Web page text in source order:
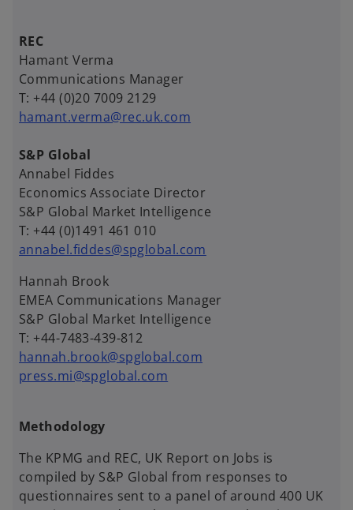
REC
Hamant Verma
Communications Manager
T: +44 (0)20 7009 2129
hamant.verma@rec.uk.com
S&P Global
Annabel Fiddes
Economics Associate Director
S&P Global Market Intelligence
T: +44 (0)1491 461 010
annabel.fiddes@spglobal.com
Hannah Brook
EMEA Communications Manager
S&P Global Market Intelligence
T: +44-7483-439-812
hannah.brook@spglobal.com
press.mi@spglobal.com
Methodology
The KPMG and REC, UK Report on Jobs is
compiled by S&P Global from responses to
questionnaires sent to a panel of around 400 UK